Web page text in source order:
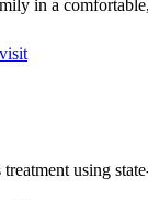
in a
using